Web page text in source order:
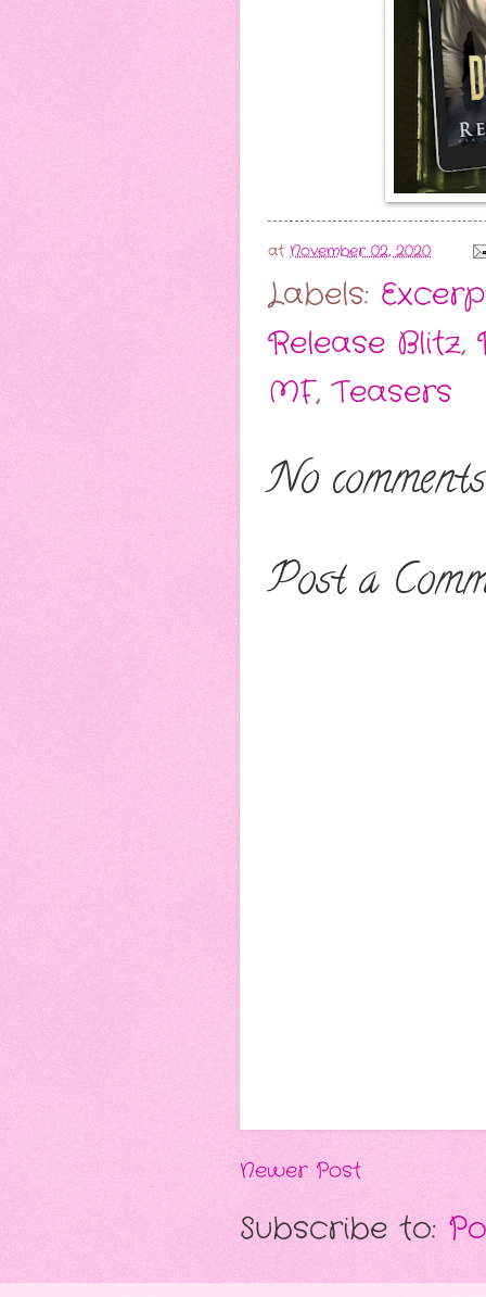
at November 02, 2020
Labels:
Release Blitz,
MF,Teasers
No
Post a
Newer Post
Subscribe to: